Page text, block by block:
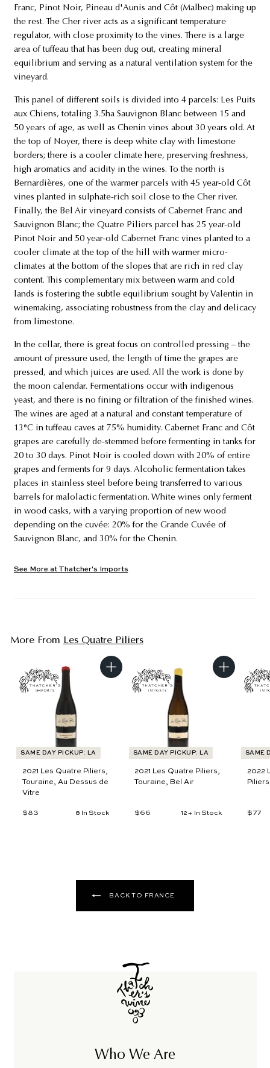
Franc, Pinot Noir, Pineau d'Aunis and Côt (Malbec) making up
the rest. The Cher river acts as a significant temperature
regulator, with close proximity to the vines. There is a large
area of tuffeau that has been dug out, creating mineral
equilibrium and serving as a natural ventilation system for the
vineyard.
This panel of different soils is divided into 4 parcels: Les Puits
aux Chiens, totaling 3.5ha Sauvignon Blanc between 15 and
50 years of age, as well as Chenin vines about 30 years old. At
the top of Noyer, there is deep white clay with limestone
borders; there is a cooler climate here, preserving freshness,
high aromatics and acidity in the wines. To the north is
Bernardières, one of the warmer parcels with 45 year-old Côt
vines planted in sulphate-rich soil close to the Cher river.
Finally, the Bel Air vineyard consists of Cabernet Franc and
Sauvignon Blanc; the Quatre Piliers parcel has 25 year-old
Pinot Noir and 50 year-old Cabernet Franc vines planted to a
cooler climate at the top of the hill with warmer micro-
climates at the bottom of the slopes that are rich in red clay
content. This complementary mix between warm and cold
lands is fostering the subtle equilibrium sought by Valentin in
winemaking, associating robustness from the clay and delicacy
from limestone.
In the cellar, there is great focus on controlled pressing – the
amount of pressure used, the length of time the grapes are
pressed, and which juices are used. All the work is done by
the moon calendar. Fermentations occur with indigenous
yeast, and there is no fining or filtration of the finished wines.
The wines are aged at a natural and constant temperature of
13°C in tuffeau caves at 75% humidity. Cabernet Franc and Côt
grapes are carefully de-stemmed before fermenting in tanks for
20 to 30 days. Pinot Noir is cooled down with 20% of entire
grapes and ferments for 9 days. Alcoholic fermentation takes
places in stainless steel before being transferred to various
barrels for malolactic fermentation. White wines only ferment
in wood casks, with a varying proportion of new wood
depending on the cuvée: 20% for the Grande Cuvée of
Sauvignon Blanc, and 30% for the Chenin.
See More at Thatcher's Imports
More From Les Quatre Piliers
A
SAME DAY PICKUP: LA
2021 Les Quatre Piliers,
Touraine, Au Dessus de
Vitre
$83 8 In Stock
A
SAME DAY PICKUP: LA
2021 Les Quatre Piliers,
Touraine, Bel Air
$66 12+ In Stock
SAME
2022
$77$
BACK TO FRANCE
Who We Are